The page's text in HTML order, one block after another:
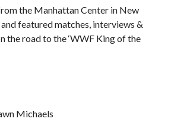
the Manhattan Center in New
featured matches, interviews &
the road to the ‘WWF King of the
Michaels